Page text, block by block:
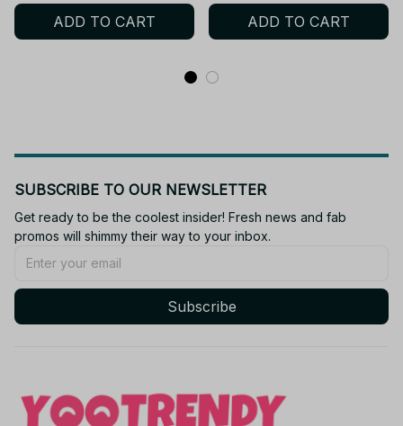
ADD TO CART ADD TO CART
SUBSCRIBE TO OUR NEWSLETTER
Get ready to be the coolest insider! Fresh news and fab
promos will shimmy their way to your inbox.
Subscribe